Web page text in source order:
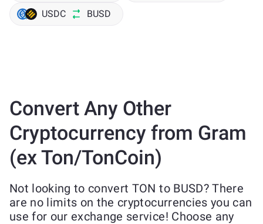
USDC BUSD
Convert Any Other
Cryptocurrency from Gram
(ex Ton/TonCoin)
Not looking to convert TON to BUSD? There
are no limits on the cryptocurrencies you can
use for our exchange service! Choose any